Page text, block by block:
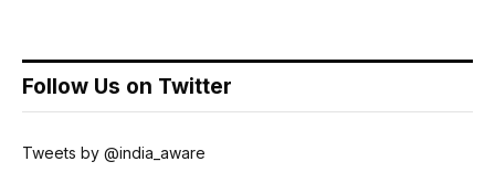
Follow Us on Twitter
Tweets by @india_aware